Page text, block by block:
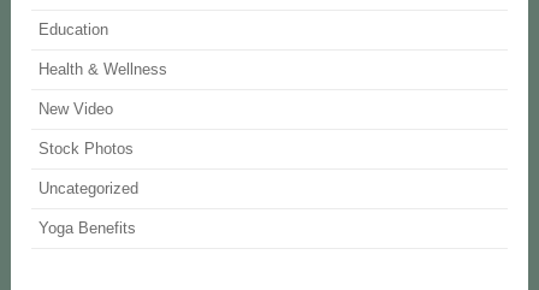
Education
Health & Wellness
New Video
Stock Photos
Uncategorized
Yoga Benefits